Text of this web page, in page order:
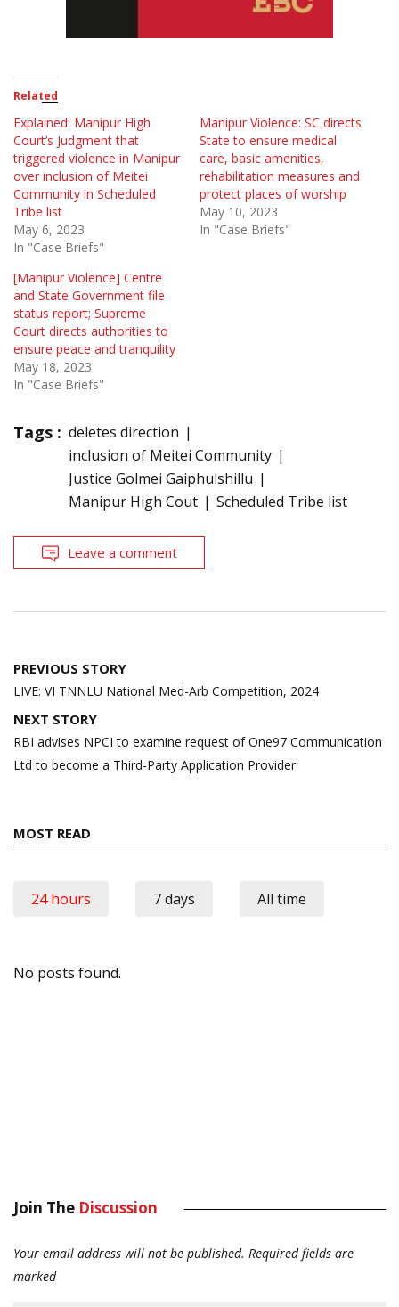
Related
Explained: Manipur High
Court’s Judgment that
triggered violence in Manipur
over inclusion of Meitei
Community in Scheduled
Tribe list
May 6, 2023
In "Case Briefs"
Manipur Violence: SC directs
State to ensure medical
care, basic amenities,
rehabilitation measures and
protect places of worship
May 10, 2023
In "Case Briefs"
[Manipur Violence] Centre
and State Government file
status report; Supreme
Court directs authorities to
ensure peace and tranquility
May 18, 2023
In "Case Briefs"
Tags : deletes direction
inclusion of Meitei Community
Justice Golmei Gaiphulshillu
Manipur High Cout
Scheduled Tribe list
Leave a comment
Post
navigation
PREVIOUS STORY
LIVE: VI TNNLU National Med-Arb Competition, 2024
NEXT STORY
RBI advises NPCI to examine request of One97 Communication
Ltd to become a Third-Party Application Provider
MOST READ
24 hours 7 days All time
No posts found.
Join The Discussion
Your email address will not be published. Required fields are
marked